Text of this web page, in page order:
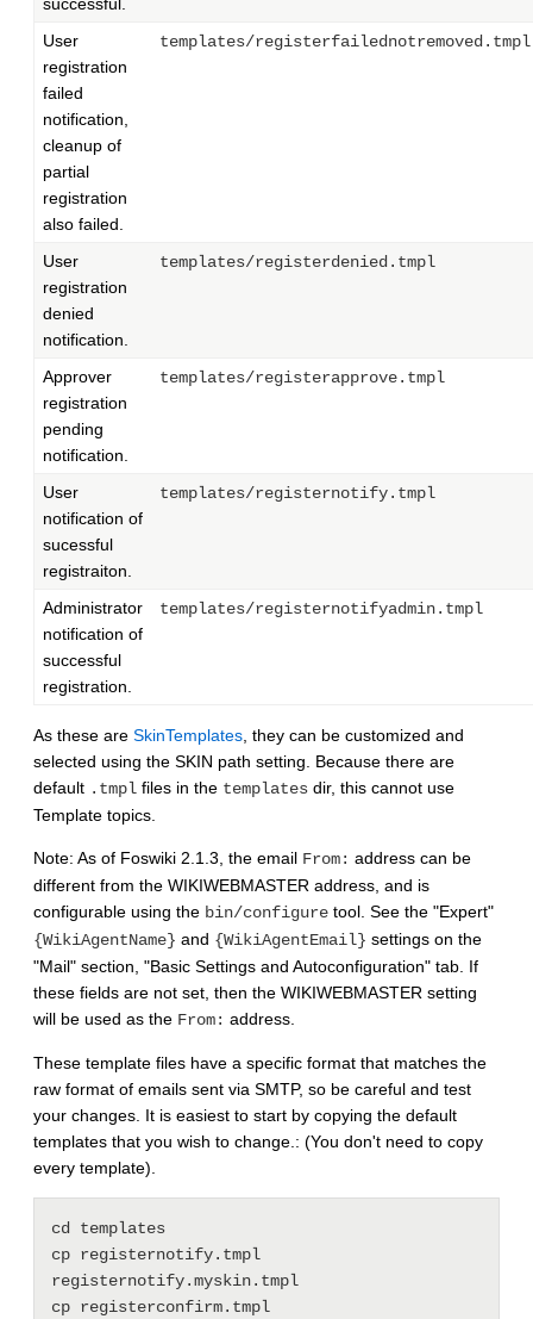
successful.
User
registration
failed
notification,
cleanup of
partial
registration
also failed.
templates/registerfailednotremoved.tmpl
User
registration
denied
notification.
templates/registerdenied.tmpl
Approver
registration
pending
notification.
templates/registerapprove.tmpl
User
notification of
sucessful
registraiton.
templates/registernotify.tmpl
Administrator
notification of
successful
registration.
templates/registernotifyadmin.tmpl
As these are SkinTemplates, they can be customized and
selected using the SKIN path setting. Because there are
default .tmpl files in the templates dir, this cannot use
Template topics.
Note: As of Foswiki 2.1.3, the email From: address can be
different from the WIKIWEBMASTER address, and is
configurable using the bin/configure tool. See the "Expert"
{WikiAgentName} and {WikiAgentEmail} settings on the
"Mail" section, "Basic Settings and Autoconfiguration" tab. If
these fields are not set, then the WIKIWEBMASTER setting
will be used as the From: address.
These template files have a specific format that matches the
raw format of emails sent via SMTP, so be careful and test
your changes. It is easiest to start by copying the default
templates that you wish to change.: (You don't need to copy
every template).
cd templates
cp registernotify.tmpl
registernotify.myskin.tmpl
cp registerconfirm.tmpl